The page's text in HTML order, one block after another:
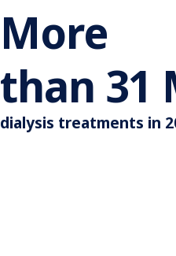
More
than 44
dialysis treatments in